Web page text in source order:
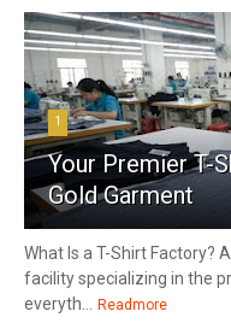
1
Your Premier T-
Gold Garment
What Is a T-Shirt Factory?
facility specializing in the
everyth...
Readmore